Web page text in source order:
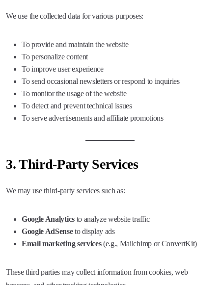
We use the collected data for various purposes:
To provide and maintain the website
To personalize content
To improve user experience
To send occasional newsletters or respond to inquiries
To monitor the usage of the website
To detect and prevent technical issues
To serve advertisements and affiliate promotions
3.Third-Party Services
We may use third-party services such as:
Google Analyticsto analyze website traffic
Google AdSenseto display ads
Email marketing services(e.g., Mailchimp or ConvertKit)
These third parties may collect information from cookies, web